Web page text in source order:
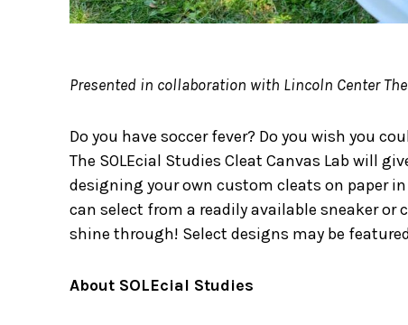
Presented in collaboration with Lincoln Center
Do you have soccer fever? Do you wish you
The SOLEcial Studies Cleat Canvas Lab will
designing your own custom cleats on paper
can select from a readily available sneaker
shine through! Select designs may be
About SOLEcial Studies